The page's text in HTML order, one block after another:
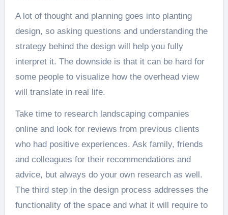
A lot of thought and planning goes into planting
design, so asking questions and understanding the
strategy behind the design will help you fully
interpret it. The downside is that it can be hard for
some people to visualize how the overhead view
will translate in real life.
Take time to research landscaping companies
online and look for reviews from previous clients
who had positive experiences. Ask family, friends
and colleagues for their recommendations and
advice, but always do your own research as well.
The third step in the design process addresses the
functionality of the space and what it will require to